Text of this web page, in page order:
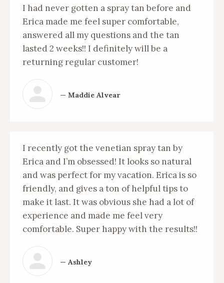
I had never gotten a spray tan before and
Erica made me feel super comfortable,
answered all my questions and the tan
lasted 2 weeks!! I definitely will be a
returning regular customer!
— Maddie Alvear
I recently got the venetian spray tan by
Erica and I’m obsessed! It looks so natural
and was perfect for my vacation. Erica is so
friendly, and gives a ton of helpful tips to
make it last. It was obvious she had a lot of
experience and made me feel very
comfortable. Super happy with the results!!
— Ashley